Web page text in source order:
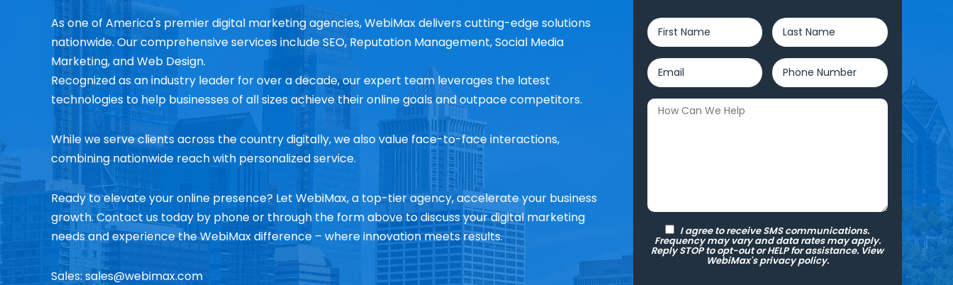
As one of America's premier digital marketing agencies, WebiMax delivers cutting-edge solutions
nationwide. Our comprehensive services include SEO, Reputation Management, Social Media
Marketing, and Web Design.
Recognized as an industry leader for over a decade, our expert team leverages the latest
technologies to help businesses of all sizes achieve their online goals and outpace competitors.
While we serve clients across the country digitally, we also value face-to-face interactions,
combining nationwide reach with personalized service.
Ready to elevate your online presence? Let WebiMax, a top-tier agency, accelerate your business
growth. Contact us today by phone or through the form above to discuss your digital marketing
needs and experience the WebiMax difference – where innovation meets results.
Sales:sales@webimax.com
I agree to receive SMS communications.
Frequency may vary and data rates may apply.
Reply STOP to opt-out or HELP for assistance. View
WebiMax'sprivacy policy.